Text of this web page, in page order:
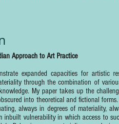
Approach to Art Practice
expanded capacities for artistic
through the combination of
My paper takes up the
into theoretical and fictional
always in degrees of materiality,
inbuilt vulnerability in which access to